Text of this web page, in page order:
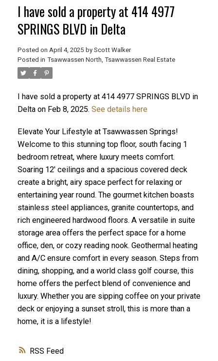
RSS
I have sold a property at 414 4977
SPRINGS BLVD in Delta
Posted on April 4, 2025 by Scott Walker
Posted in Tsawwassen North, Tsawwassen Real Estate
I have sold a property at 414 4977 SPRINGS BLVD in
Delta on Feb 8, 2025. See details here
Elevate Your Lifestyle at Tsawwassen Springs!
Welcome to this stunning top floor, south facing 1
bedroom retreat, where luxury meets comfort.
Soaring 12' ceilings and a spacious covered deck
create a bright, airy space perfect for relaxing or
entertaining year round. The gourmet kitchen boasts
stainless steel appliances, granite countertops, and
rich engineered hardwood floors. A versatile in suite
storage area offers the perfect space for a home
office, den, or cozy reading nook. Geothermal heating
and A/C ensure comfort in every season. Steps from
dining, shopping, and a world class golf course, this
home offers the perfect blend of convenience and
luxury. Whether you are sipping coffee on your private
deck or enjoying a sunset stroll, this is more than a
home, it is a lifestyle!